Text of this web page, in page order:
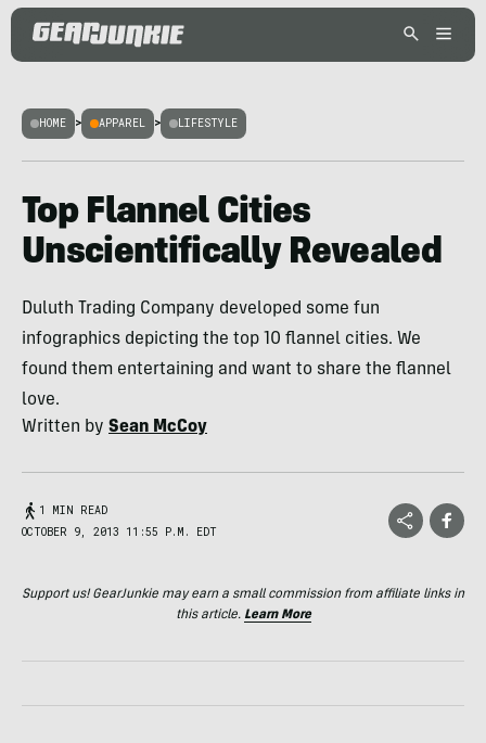
HOME > APPAREL > LIFESTYLE
Top Flannel Cities
Unscientifically Revealed
Duluth Trading Company developed some fun
infographics depicting the top 10 flannel cities. We
found them entertaining and want to share the flannel
love.
Written by Sean McCoy
1 MIN READ
OCTOBER 9, 2013 11:55 P.M. EDT
Support us! GearJunkie may earn a small commission from affiliate links in
this article. Learn More